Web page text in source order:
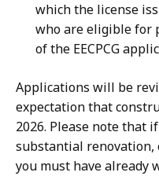
which the license
who are eligible for
of the EECPCG
Applications will be
expectation that
2026. Please note that
substantial renovation,
you must have already